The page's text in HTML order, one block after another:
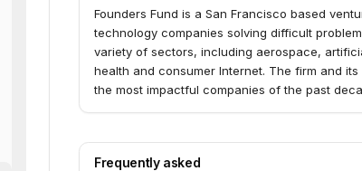
Founders Fund is a San Francisco based
technology companies solving difficult
variety of sectors, including aerospace,
health and consumer Internet. The firm and
the most impactful companies of the past
Frequently asked